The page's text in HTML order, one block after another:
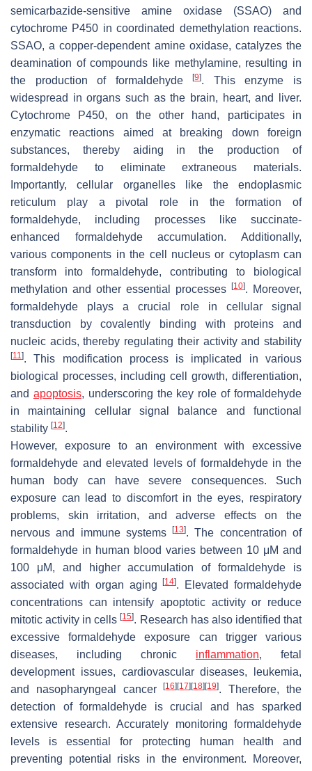
semicarbazide-sensitive amine oxidase (SSAO) and
cytochrome P450 in coordinated demethylation reactions.
SSAO, a copper-dependent amine oxidase, catalyzes the
deamination of compounds like methylamine, resulting in
the production of formaldehyde[9]. This enzyme is
widespread in organs such as the brain, heart, and liver.
Cytochrome P450, on the other hand, participates in
enzymatic reactions aimed at breaking down foreign
substances, thereby aiding in the production of
formaldehyde to eliminate extraneous materials.
Importantly, cellular organelles like the endoplasmic
reticulum play a pivotal role in the formation of
formaldehyde, including processes like succinate-
enhanced formaldehyde accumulation. Additionally,
various components in the cell nucleus or cytoplasm can
transform into formaldehyde, contributing to biological
methylation and other essential processes
[10]. Moreover,
formaldehyde plays a crucial role in cellular signal
transduction by covalently binding with proteins and
nucleic acids, thereby regulating their activity and stability
[11]. This modification process is implicated in various
biological processes, including cell growth, differentiation,
and apoptosis, underscoring the key role of formaldehyde
in maintaining cellular signal balance and functional
stability [12].
However, exposure to an environment with excessive
formaldehyde and elevated levels of formaldehyde in the
human body can have severe consequences. Such
exposure can lead to discomfort in the eyes, respiratory
problems, skin irritation, and adverse effects on the
nervous and immune systems[13]. The concentration of
formaldehyde in human blood varies between 10 μM and
100 μM, and higher accumulation of formaldehyde is
associated with organ aging[14]. Elevated formaldehyde
concentrations can intensify apoptotic activity or reduce
mitotic activity in cells[15]. Research has also identified that
excessive formaldehyde exposure can trigger various
diseases, including chronic inflammation, fetal
development issues, cardiovascular diseases, leukemia,
and nasopharyngeal cancer[16] [17] [18] [19]. Therefore, the
detection of formaldehyde is crucial and has sparked
extensive research. Accurately monitoring formaldehyde
levels is essential for protecting human health and
preventing potential risks in the environment. Moreover,